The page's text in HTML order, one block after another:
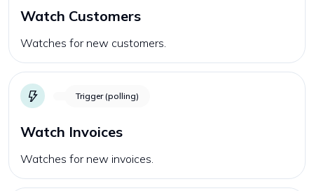
Watch Customers
Watches for new customers.
Trigger (polling)
Watch Invoices
Watches for new invoices.